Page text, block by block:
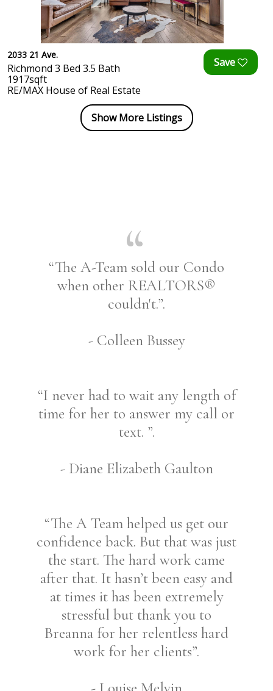
2033 21 Ave.
Richmond 3 Bed 3.5 Bath
1917sqft
RE/MAX House of Real Estate
Show More Listings
“The A-Team sold our Condo
when other REALTORS®
couldn't.”.
- Colleen Bussey
“I never had to wait any length of
time for her to answer my call or
text. ”.
- Diane Elizabeth Gaulton
“The A Team helped us get our
confidence back. But that was just
the start. The hard work came
after that. It hasn’t been easy and
at times it has been extremely
stressful but thank you to
Breanna for her relentless hard
work for her clients”.